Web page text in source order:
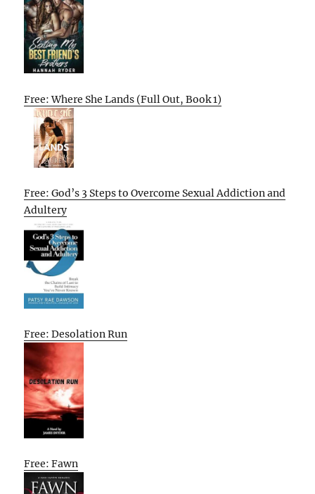
Free: Where She Lands (Full Out, Book 1)
Free: God’s 3 Steps to Overcome Sexual Addiction and
Adultery
Free: Desolation Run
Free: Fawn